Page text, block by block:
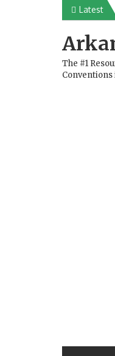
Latest
The #1
Conventions